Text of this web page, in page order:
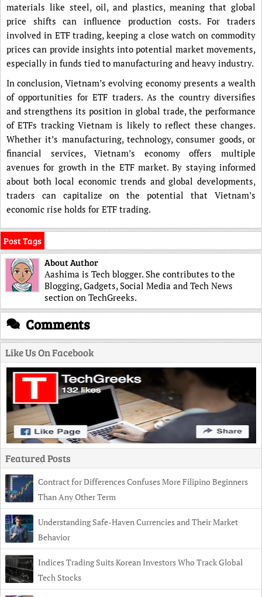
materials like steel, oil, and plastics, meaning that global
price shifts can influence production costs. For traders
involved in ETF trading, keeping a close watch on commodity
prices can provide insights into potential market movements,
especially in funds tied to manufacturing and heavy industry.
In conclusion, Vietnam’s evolving economy presents a wealth
of opportunities for ETF traders. As the country diversifies
and strengthens its position in global trade, the performance
of ETFs tracking Vietnam is likely to reflect these changes.
Whether it’s manufacturing, technology, consumer goods, or
financial services, Vietnam’s economy offers multiple
avenues for growth in the ETF market. By staying informed
about both local economic trends and global developments,
traders can capitalize on the potential that Vietnam’s
economic rise holds for ETF trading.
Post Tags
About Author
Aashima is Tech blogger. She contributes to the
Blogging, Gadgets, Social Media and Tech News
section on TechGreeks.
Comments
Like Us On Facebook
Featured Posts
Contract for Differences Confuses More Filipino Beginners
Than Any Other Term
Understanding Safe-Haven Currencies and Their Market
Behavior
Indices Trading Suits Korean Investors Who Track Global
Tech Stocks